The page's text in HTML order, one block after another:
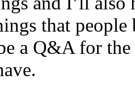
that
a Q&A for the